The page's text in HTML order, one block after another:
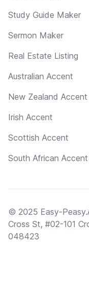
Study Guide Maker
Sermon Maker
Real Estate Listing
Australian Accent
New Zealand Accent
Irish Accent
Scottish Accent
South African Accent
© 2025 Easy-
Cross St, #02-101
048423